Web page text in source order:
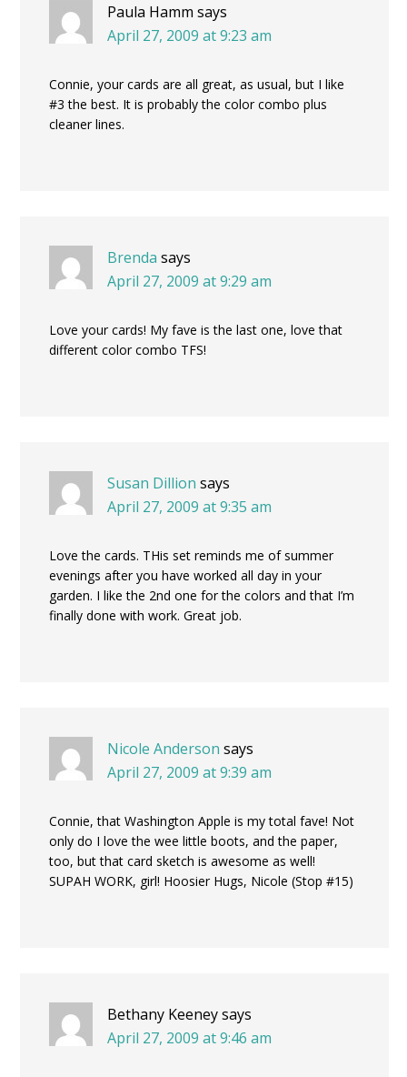
Paula Hamm says
April 27, 2009 at 9:23 am
Connie, your cards are all great, as usual, but I like
#3 the best. It is probably the color combo plus
cleaner lines.
Brenda says
April 27, 2009 at 9:29 am
Love your cards! My fave is the last one, love that
different color combo TFS!
Susan Dillion says
April 27, 2009 at 9:35 am
Love the cards. THis set reminds me of summer
evenings after you have worked all day in your
garden. I like the 2nd one for the colors and that I’m
finally done with work. Great job.
Nicole Anderson says
April 27, 2009 at 9:39 am
Connie, that Washington Apple is my total fave! Not
only do I love the wee little boots, and the paper,
too, but that card sketch is awesome as well!
SUPAH WORK, girl! Hoosier Hugs, Nicole (Stop #15)
Bethany Keeneysays
April 27, 2009 at 9:46 am